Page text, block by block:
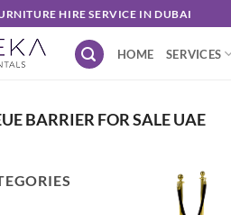
HIRE SERVICE IN DUBAI
HOME SERVICES
BARRIER FOR SALE UAE